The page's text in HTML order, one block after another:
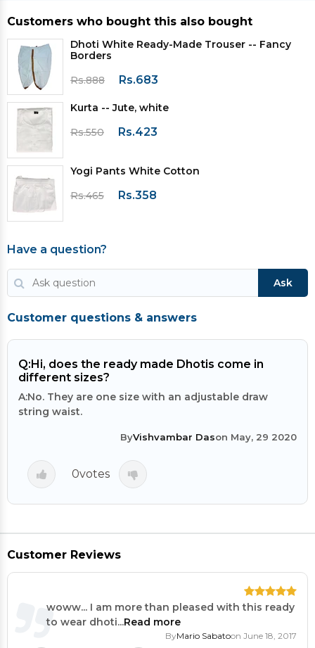
Customers who bought this also bought
Dhoti White Ready-Made Trouser -- Fancy
Borders
Rs.888
Rs.683
Kurta -- Jute, white
Rs.550
Rs.423
Yogi Pants White Cotton
Rs.465
Rs.358
Have a question?
Ask
Customer questions & answers
Q:Hi, does the ready made Dhotis come in
different sizes?
A:No. They are one size with an adjustable draw
string waist.
ByVishvambar Dason May, 29 2020
0votes
Customer Reviews
woww... I am more than pleased with this ready
to wear dhoti...Read more
ByMario Sabatoon June 18, 2017